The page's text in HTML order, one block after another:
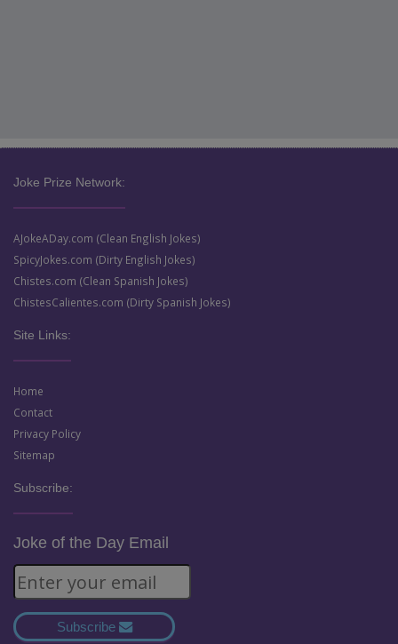
Joke Prize Network:
AJokeADay.com (Clean English Jokes)
SpicyJokes.com (Dirty English Jokes)
Chistes.com (Clean Spanish Jokes)
ChistesCalientes.com (Dirty Spanish Jokes)
Site Links:
Home
Contact
Privacy Policy
Sitemap
Subscribe:
Joke of the Day Email
Subscribe